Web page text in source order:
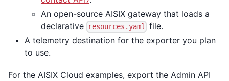
An open-source AISIX gateway that loads a
declarative
resources.yaml file.
A telemetry destination for the exporter you plan
to use.
For the AISIX Cloud examples, export the Admin API